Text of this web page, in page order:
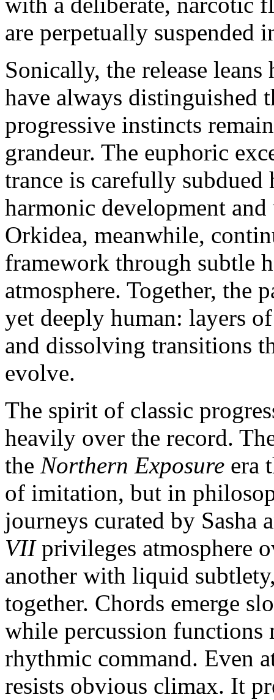
are perpetually suspended
Sonically, the release
have always distinguished
progressive instincts
grandeur. The euphoric
trance is carefully
harmonic development
Orkidea, meanwhile,
framework through subtle
atmosphere. Together, the
yet deeply human: layers
and dissolving transitions
evolve.
The spirit of classic
heavily over the record.
the Northern Exposure era
of imitation, but in
journeys curated by Sasha
VIIprivileges atmosphere
another with liquid
together. Chords emerge
while percussion functions
rhythmic command. Even
resists obvious climax. It